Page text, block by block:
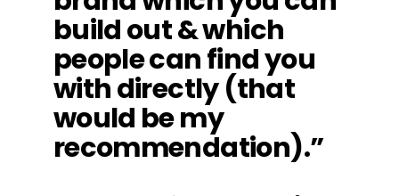
build out & which
people can find you
with directly (that
would be my
recommendation).”